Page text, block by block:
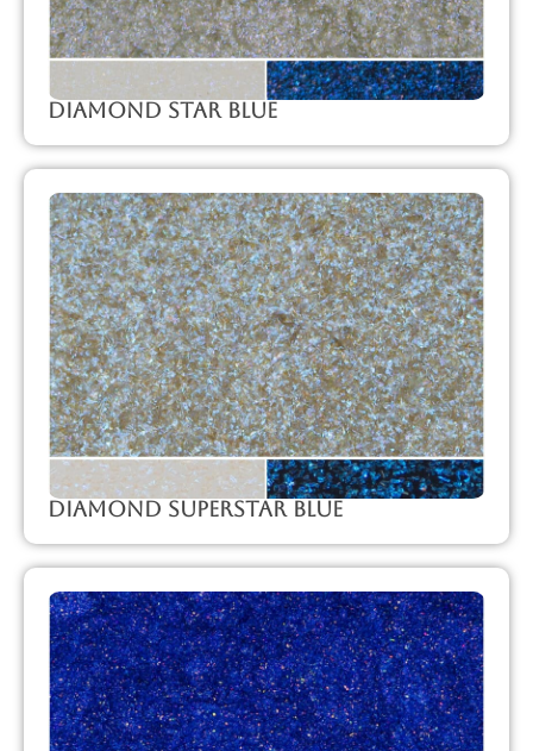
Diamond Star Blue
Diamond Superstar Blue